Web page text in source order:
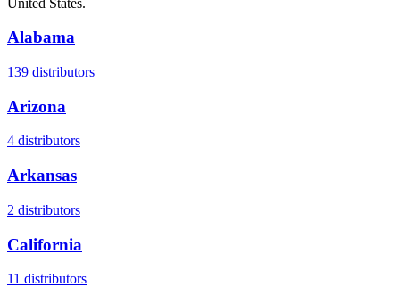
Alabama
139 distributors
Arizona
4 distributors
Arkansas
2 distributors
California
11 distributors